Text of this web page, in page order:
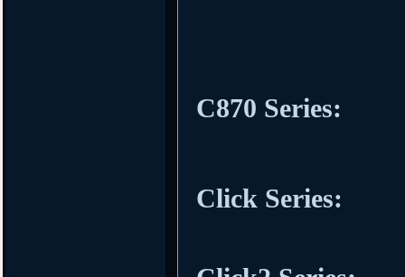
C870 Series:
Click Series: